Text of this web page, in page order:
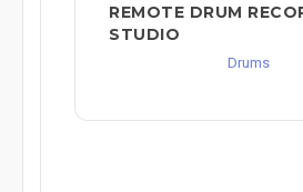
REMOTE DRUM
STUDIO
Drums